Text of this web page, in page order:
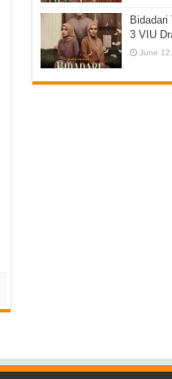
Bidadari
3 VIU
June